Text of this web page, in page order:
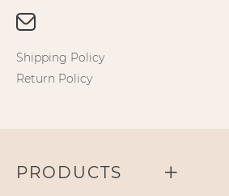
Shipping Policy
Return Policy
PRODUCTS